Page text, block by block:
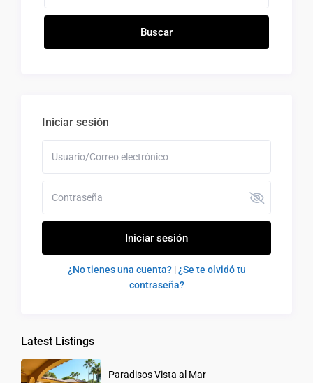
Iniciar sesión
Iniciar sesión
¿No tienes una cuenta?|¿Se te olvidó tu
contraseña?
Latest Listings
Paradisos Vista al Mar